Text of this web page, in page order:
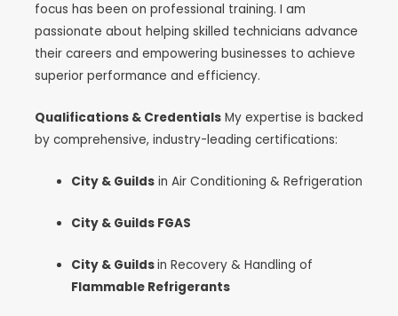
focus has been on professional training. I am
passionate about helping skilled technicians advance
their careers and empowering businesses to achieve
superior performance and efficiency.
Qualifications & CredentialsMy expertise is backed
by comprehensive, industry-leading certifications:
City & Guildsin Air Conditioning & Refrigeration
City & Guilds FGAS
City & Guildsin Recovery & Handling of
Flammable Refrigerants